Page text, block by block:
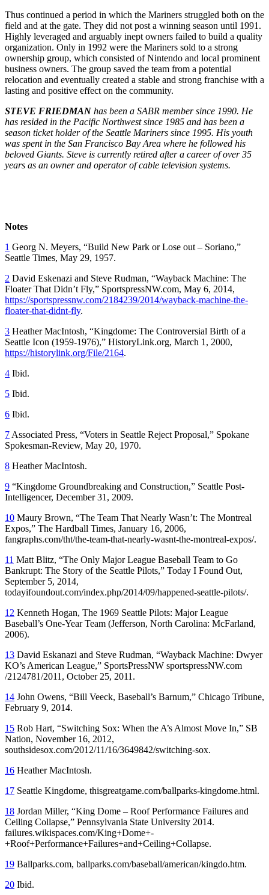
Thus continued a period in which the Mariners struggled both on the
field and at the gate. They did not post a winning season until 1991.
Highly leveraged and arguably inept owners failed to build a quality
organization. Only in 1992 were the Mariners sold to a strong
ownership group, which consisted of Nintendo and local prominent
business owners. The group saved the team from a potential
relocation and eventually created a stable and strong franchise with a
lasting and positive effect on the community.
STEVE FRIEDMAN has been a SABR member since 1990. He
has resided in the Pacific Northwest since 1985 and has been a
season ticket holder of the Seattle Mariners since 1995. His youth
was spent in the San Francisco Bay Area where he followed his
beloved Giants. Steve is currently retired after a career of over 35
years as an owner and operator of cable television systems.
Notes
1 Georg N. Meyers, “Build New Park or Lose out – Soriano,”
Seattle Times, May 29, 1957.
2 David Eskenazi and Steve Rudman, “Wayback Machine: The
Floater That Didn’t Fly,” SportspressNW.com, May 6, 2014,
https://sportspressnw.com/2184239/2014/wayback-machine-the-
floater-that-didnt-fly.
3 Heather MacIntosh, “Kingdome: The Controversial Birth of a
Seattle Icon (1959-1976),” HistoryLink.org, March 1, 2000,
https://historylink.org/File/2164.
4 Ibid.
5 Ibid.
6 Ibid.
7 Associated Press, “Voters in Seattle Reject Proposal,” Spokane
Spokesman-Review, May 20, 1970.
8 Heather MacIntosh.
9 “Kingdome Groundbreaking and Construction,” Seattle Post-
Intelligencer, December 31, 2009.
10 Maury Brown, “The Team That Nearly Wasn’t: The Montreal
Expos,” The Hardball Times, January 16, 2006,
fangraphs.com/tht/the-team-that-nearly-wasnt-the-montreal-expos/.
11 Matt Blitz, “The Only Major League Baseball Team to Go
Bankrupt: The Story of the Seattle Pilots,” Today I Found Out,
September 5, 2014,
todayifoundout.com/index.php/2014/09/happened-seattle-pilots/.
12 Kenneth Hogan, The 1969 Seattle Pilots: Major League
Baseball’s One-Year Team (Jefferson, North Carolina: McFarland,
2006).
13 David Eskanazi and Steve Rudman, “Wayback Machine: Dwyer
KO’s American League,” SportsPressNW sportspressNW.com
/2124781/2011, October 25, 2011.
14 John Owens, “Bill Veeck, Baseball’s Barnum,” Chicago Tribune,
February 9, 2014.
15 Rob Hart, “Switching Sox: When the A’s Almost Move In,” SB
Nation, November 16, 2012,
southsidesox.com/2012/11/16/3649842/switching-sox.
16 Heather MacIntosh.
17 Seattle Kingdome, thisgreatgame.com/ballparks-kingdome.html.
18 Jordan Miller, “King Dome – Roof Performance Failures and
Ceiling Collapse,” Pennsylvania State University 2014.
failures.wikispaces.com/King+Dome+-
+Roof+Performance+Failures+and+Ceiling+Collapse.
19 Ballparks.com, ballparks.com/baseball/american/kingdo.htm.
20 Ibid.